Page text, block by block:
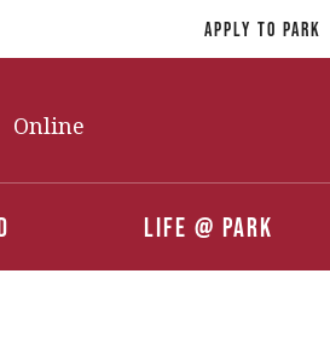
Online
Life @ Park
Apply To Park